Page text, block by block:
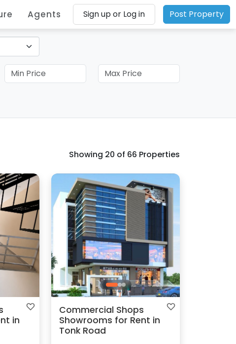
Post Property
Agents Sign up or Log in
Showing 20 of 66 Properties
in
Commercial Shops
Showrooms for Rent in
Tonk Road